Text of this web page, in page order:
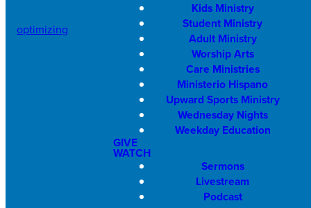
optimizing
Kids Ministry
Student Ministry
Adult Ministry
Worship Arts
Care Ministries
Ministerio Hispano
Upward Sports Ministry
Wednesday Nights
Weekday Education
GIVE
WATCH
Sermons
Livestream
Podcast